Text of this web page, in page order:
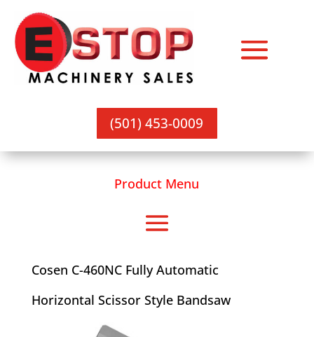
(501) 453-0009
Product Menu
Cosen C-460NC Fully Automatic
Horizontal Scissor Style Bandsaw